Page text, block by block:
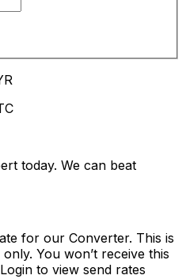
today. We can beat
for our Converter. This is
You won’t receive this
Login to view send rates